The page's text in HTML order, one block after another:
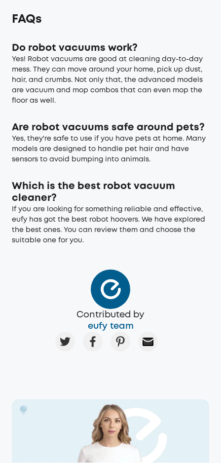
FAQs
Do robot vacuums work?
Yes! Robot vacuums are good at cleaning day-to-day
mess. They can move around your home, pick up dust,
hair, and crumbs. Not only that, the advanced models
are vacuum and mop combos that can even mop the
floor as well.
Are robot vacuums safe around pets?
Yes, they're safe to use if you have pets at home. Many
models are designed to handle pet hair and have
sensors to avoid bumping into animals.
Which is the best robot vacuum
cleaner?
If you are looking for something reliable and effective,
eufy has got the best robot hoovers. We have explored
the best ones. You can review them and choose the
suitable one for you.
Contributed by
eufy team